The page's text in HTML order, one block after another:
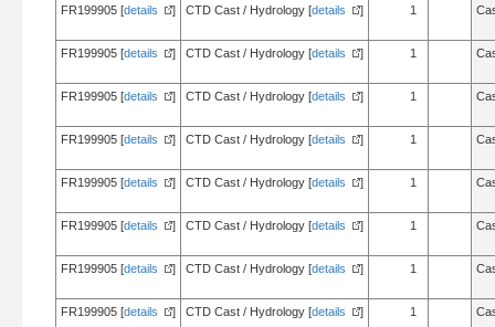
FR199905 [details ] CTD Cast / Hydrology [details ] 1
FR199905 [details ] CTD Cast / Hydrology [details ] 1
FR199905 [details ] CTD Cast / Hydrology [details ] 1
FR199905 [details ] CTD Cast / Hydrology [details ] 1
FR199905 [details ] CTD Cast / Hydrology [details ] 1
FR199905 [details ] CTD Cast / Hydrology [details ] 1
FR199905 [details ] CTD Cast / Hydrology [details ] 1
FR199905 [details ] CTD Cast / Hydrology [details ] 1